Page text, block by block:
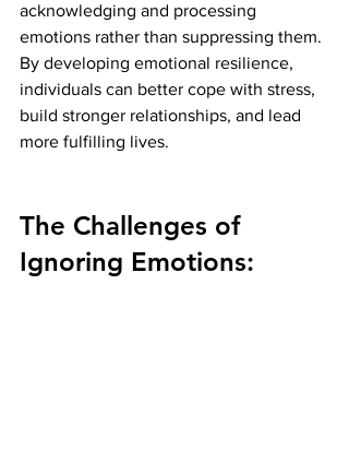
acknowledging and processing
emotions rather than suppressing them.
By developing emotional resilience,
individuals can better cope with stress,
build stronger relationships, and lead
more fulfilling lives.
The Challenges of
Ignoring Emotions: